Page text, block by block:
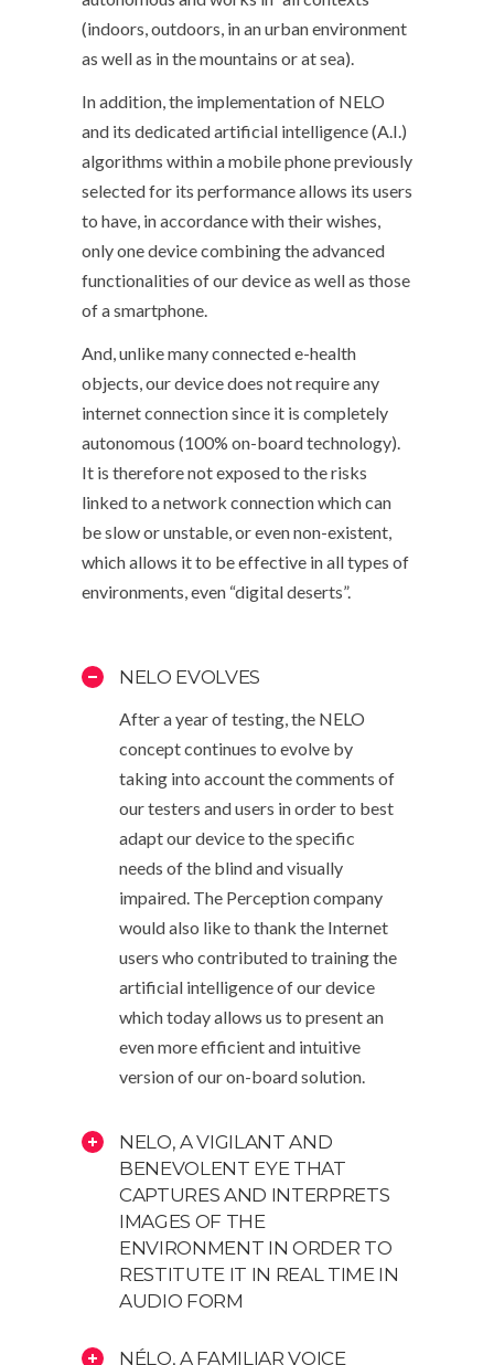
(indoors, outdoors, in an urban environment
as well as in the mountains or at sea).
In addition, the implementation of NELO
and its dedicated artificial intelligence (A.I.)
algorithms within a mobile phone previously
selected for its performance allows its users
to have, in accordance with their wishes,
only one device combining the advanced
functionalities of our device as well as those
of a smartphone.
And, unlike many connected e-health
objects, our device does not require any
internet connection since it is completely
autonomous (100% on-board technology).
It is therefore not exposed to the risks
linked to a network connection which can
be slow or unstable, or even non-existent,
which allows it to be effective in all types of
environments, even “digital deserts”.
NELO EVOLVES
After a year of testing, the NELO
concept continues to evolve by
taking into account the comments of
our testers and users in order to best
adapt our device to the specific
needs of the blind and visually
impaired. The Perception company
would also like to thank the Internet
users who contributed to training the
artificial intelligence of our device
which today allows us to present an
even more efficient and intuitive
version of our on-board solution.
NELO, A VIGILANT AND
BENEVOLENT EYE THAT
CAPTURES AND INTERPRETS
IMAGES OF THE
ENVIRONMENT IN ORDER TO
RESTITUTE IT IN REAL TIME IN
AUDIO FORM
NÉLO, A FAMILIAR VOICE